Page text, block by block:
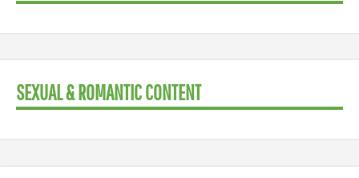
SEXUAL & ROMANTIC CONTENT